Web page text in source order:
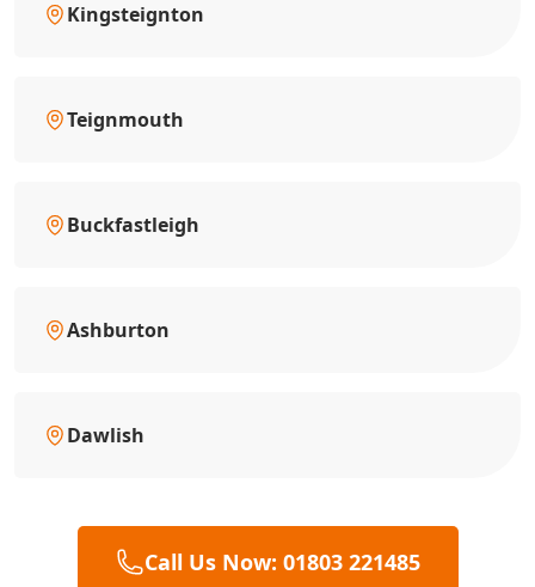
Kingsteignton
Teignmouth
Buckfastleigh
Ashburton
Dawlish
Call Us Now: 01803 221485